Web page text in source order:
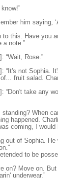
him saying,
to this. Have you
a note.”
“Wait, Rose.”
“It's not Sophia.
fruit salad.
“Don't take any
When
happened.
coming, I would
out of Sophia.
to be
on? Move on.
underwear.”